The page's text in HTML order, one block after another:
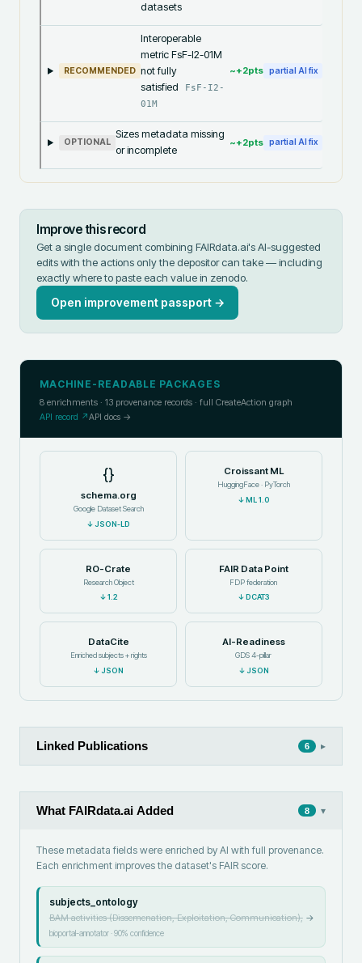
datasets
RECOMMENDED
Interoperable
metric FsF-I2-01M
not fully
satisfied
FsF-I2-
01M
~+2pts partial AI fix
OPTIONAL
Sizes metadata missing
or incomplete
~+2pts partial AI fix
Improve this record
Get a single document combining FAIRdata.ai's AI-suggested
edits with the actions only the depositor can take — including
exactly where to paste each value in zenodo.
Open improvement passport →
MACHINE-READABLE PACKAGES
8 enrichments · 13 provenance records · full CreateAction graph
API record ↗API docs →
{}
schema.org
Google Dataset Search
↓JSON-LD
Croissant ML
HuggingFace · PyTorch
↓ML 1.0
RO-Crate
Research Object
↓1.2
FAIR Data Point
FDP federation
↓ DCAT3
DataCite
Enriched subjects + rights
↓JSON
AI-Readiness
GDS 4-pillar
↓JSON
Linked Publications 6 ▸
What FAIRdata.ai Added 8 ▾
These metadata fields were enriched by AI with full provenance.
Each enrichment improves the dataset's FAIR score.
subjects_ontology
BAM activities (Dissemenation, Exploitation, Communication),→
bioportal-annotator·90% confidence